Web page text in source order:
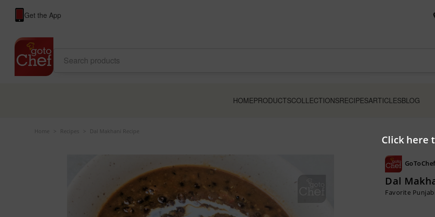
Click here
Get the App
HOMEPRODUCTSCOLLECTIONSRECIPESARTICLESBLOG
Home Recipes Dal Makhani Recipe
Dal
Favorite